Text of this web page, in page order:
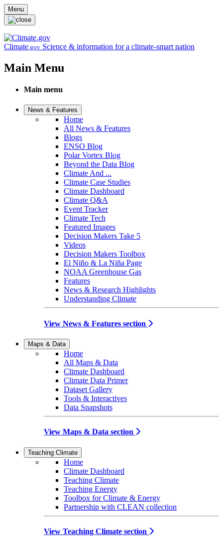
Skip to main content
Menu
Climate.gov Science & information for a climate-smart nation
Main Menu
Main menu
News & Features
Home
All News & Features
Blogs
ENSO Blog
Polar Vortex Blog
Beyond the Data Blog
Climate And ...
Climate Case Studies
Climate Dashboard
Climate Q&A
Event Tracker
Climate Tech
Featured Images
Decision Makers Take 5
Videos
Decision Makers Toolbox
El Niño & La Niña Page
NOAA Greenhouse Gas
Features
News & Research Highlights
Understanding Climate
View News & Features section
Maps & Data
Home
All Maps & Data
Climate Dashboard
Climate Data Primer
Dataset Gallery
Tools & Interactives
Data Snapshots
View Maps & Data section
Teaching Climate
Home
Climate Dashboard
Teaching Climate
Teaching Energy
Toolbox for Climate & Energy
Partnership with CLEAN collection
View Teaching Climate section